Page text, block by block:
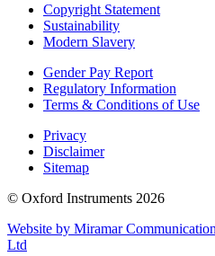
Copyright Statement
Sustainability
Modern Slavery
Gender Pay Report
Regulatory Information
Terms & Conditions of Use
Privacy
Disclaimer
Sitemap
© Oxford Instruments 2026
Website by Miramar
Ltd